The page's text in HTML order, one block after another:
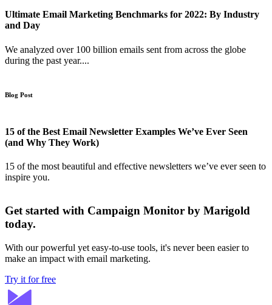
Ultimate Email Marketing Benchmarks for 2022: By Industry
and Day
We analyzed over 100 billion emails sent from across the globe
during the past year....
Blog Post
15 of the Best Email Newsletter Examples We’ve Ever Seen
(and Why They Work)
15 of the most beautiful and effective newsletters we’ve ever seen to
inspire you.
Get started with Campaign Monitor by Marigold
today.
With our powerful yet easy-to-use tools, it's never been easier to
make an impact with email marketing.
Try it for free